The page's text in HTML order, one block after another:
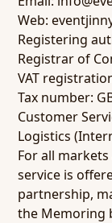
Web:
Registering
Registrar of
VAT
Tax number:
Customer
Logistics
For all
service is
partnership,
the Memoring